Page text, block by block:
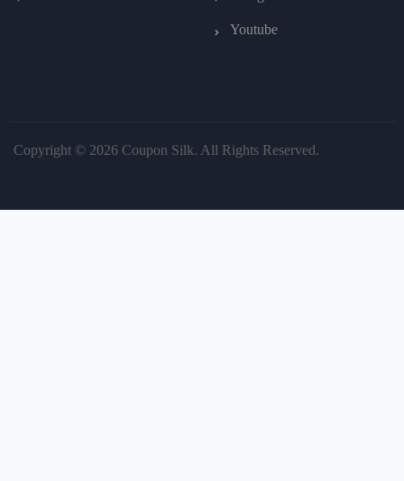
Youtube
Copyright © 2026 Coupon Silk. All Rights Reserved.